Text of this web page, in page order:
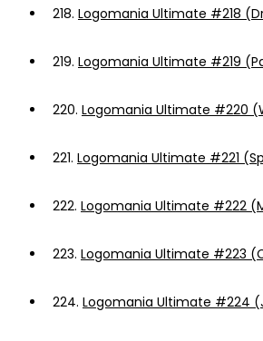
218. Logomania Ultimate #218
219. Logomania Ultimate #219
220. Logomania Ultimate #220
221. Logomania Ultimate #221
222. Logomania Ultimate #222
223. Logomania Ultimate #223
224. Logomania Ultimate #224